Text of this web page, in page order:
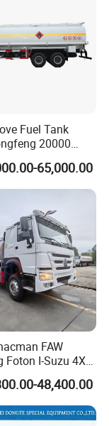
Fuel Tank
20000
Gallon Diesel Oil
65,000.00
FAW
Foton I-Suzu 4X2
8X4 Crude
Jet A1 Transport
Petroleum
Diesel Tanker
48,400.00